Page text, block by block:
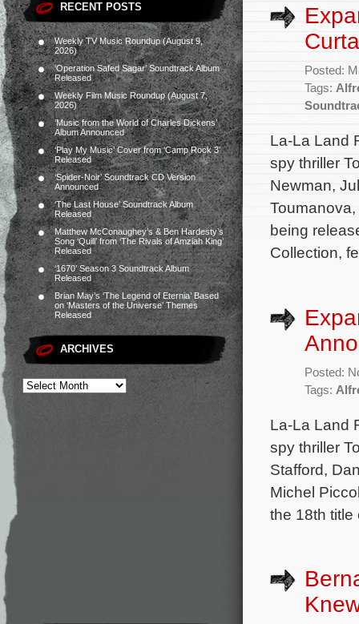
RECENT POSTS
Weekly TV Music Roundup (August 9,
2026)
‘Operation Safed Sagar’ Soundtrack Album
Released
Weekly Film Music Roundup (August 7,
2026)
‘Music from the World of Charles Dickens’
Album Announced
‘Play My Music’ Cover from ‘Camp Rock 3’
Released
‘Spider-Noir’ Soundtrack CD Version
Announced
‘The Last House’ Soundtrack Album
Released
Matthew McConaughey’s & Ben Hardesty’s
Song ‘Quill’ from ‘The Rivals of Amziah King’
Released
‘1670’ Season 3 Soundtrack Album
Released
Brian May’s ‘The Legend of Eternia’ Based
on ‘Masters of the Universe’ Themes
Released
ARCHIVES
Posted:
Tags:
La-La Land
spy thriller
Newman,
being
Collection,
Posted:
Tags:
La-La Land
spy thriller
Stafford,
Michel
the 18th